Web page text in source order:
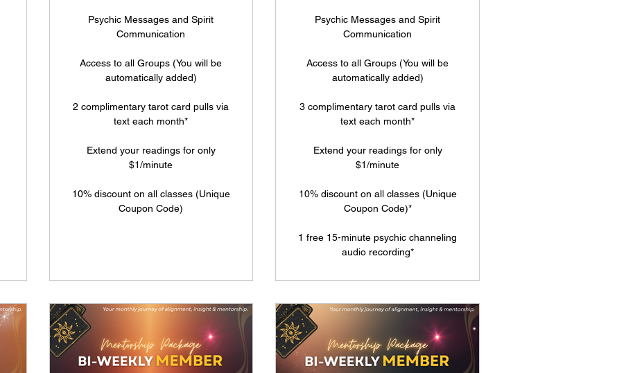
Psychic Messages and Spirit
Communication
Access to all Groups (You will be
automatically added)
2 complimentary tarot card pulls via
text each month*
Extend your readings for only
$1/minute
10% discount on all classes (Unique
Coupon Code)
Psychic Messages and Spirit
Communication
Access to all Groups (You will be
automatically added)
3 complimentary tarot card pulls via
text each month*
Extend your readings for only
$1/minute
10% discount on all classes (Unique
Coupon Code)*
1 free 15-minute psychic channeling
audio recording*